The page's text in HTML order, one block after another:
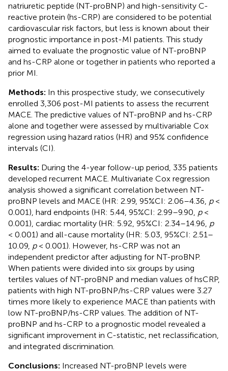
natriuretic peptide (NT-proBNP) and high-sensitivity C-
reactive protein (hs-CRP) are considered to be potential
cardiovascular risk factors, but less is known about their
prognostic importance in post-MI patients. This study
aimed to evaluate the prognostic value of NT-proBNP
and hs-CRP alone or together in patients who reported a
prior MI.
Methods: In this prospective study, we consecutively
enrolled 3,306 post-MI patients to assess the recurrent
MACE. The predictive values of NT-proBNP and hs-CRP
alone and together were assessed by multivariable Cox
regression using hazard ratios (HR) and 95% confidence
intervals (CI).
Results: During the 4-year follow-up period, 335 patients
developed recurrent MACE. Multivariate Cox regression
analysis showed a significant correlation between NT-
proBNP levels and MACE (HR: 2.99, 95%CI: 2.06–4.36, p<
0.001), hard endpoints (HR: 5.44, 95%CI: 2.99–9.90, p<
0.001), cardiac mortality (HR: 5.92, 95%CI: 2.34–14.96, p
< 0.001) and all-cause mortality (HR: 5.03, 95%CI: 2.51–
10.09, p< 0.001). However, hs-CRP was not an
independent predictor after adjusting for NT-proBNP.
When patients were divided into six groups by using
tertiles values of NT-proBNP and median values of hsCRP,
patients with high NT-proBNP/hs-CRP values were 3.27
times more likely to experience MACE than patients with
low NT-proBNP/hs-CRP values. The addition of NT-
proBNP and hs-CRP to a prognostic model revealed a
significant improvement in C-statistic, net reclassification,
and integrated discrimination.
Conclusions: Increased NT-proBNP levels were